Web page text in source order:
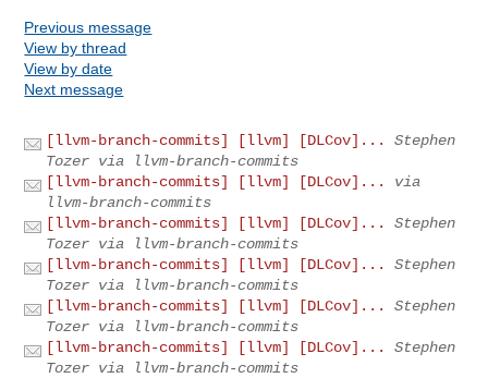
Previous message
View by thread
View by date
Next message
[llvm-branch-commits] [llvm] [DLCov]...
Stephen
Tozer via llvm-branch-commits
[llvm-branch-commits] [llvm] [DLCov]...
via
llvm-branch-commits
[llvm-branch-commits] [llvm] [DLCov]...
Stephen
Tozer via llvm-branch-commits
[llvm-branch-commits] [llvm] [DLCov]...
Stephen
Tozer via llvm-branch-commits
[llvm-branch-commits] [llvm] [DLCov]...
Stephen
Tozer via llvm-branch-commits
[llvm-branch-commits] [llvm] [DLCov]...
Stephen
Tozer via llvm-branch-commits